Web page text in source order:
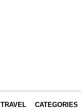
TRAVEL CATEGORIES